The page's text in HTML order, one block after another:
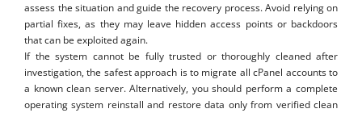
assess the situation and guide the recovery process. Avoid relying on
partial fixes, as they may leave hidden access points or backdoors
that can be exploited again.
If the system cannot be fully trusted or thoroughly cleaned after
investigation, the safest approach is to migrate all cPanel accounts to
a known clean server. Alternatively, you should perform a complete
operating system reinstall and restore data only from verified clean